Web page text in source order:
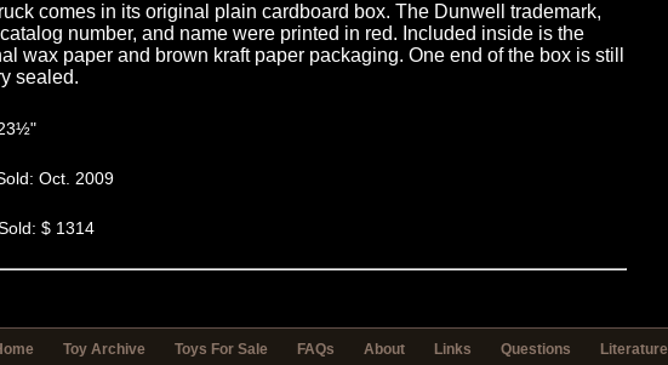
comes in its original plain cardboard box. The Dunwell trademark,
number, and name were printed in red. Included inside is the
wax paper and brown kraft paper packaging. One end of the box is still
sealed.
Oct. 2009
$ 1314
Toy Archive Toys For Sale FAQs About Links Questions Literature